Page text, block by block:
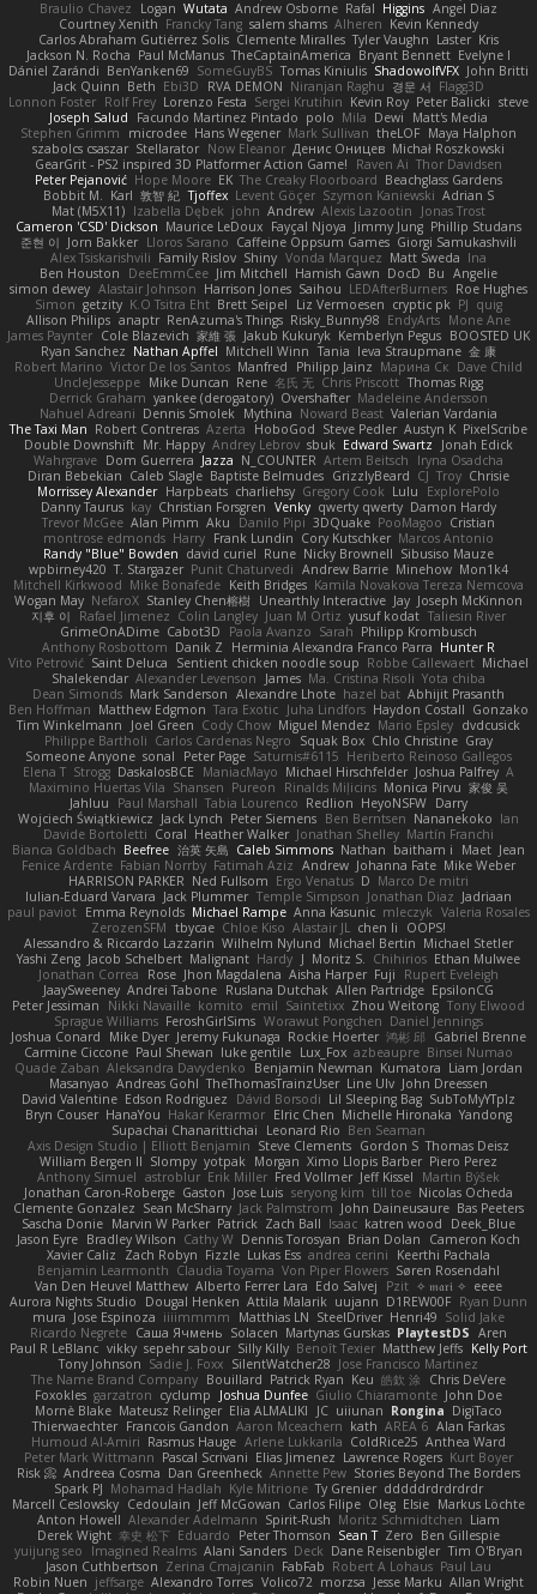
Braulio Chavez
Logan Wutata Andrew Osborne Rafal Higgins Angel Diaz
Courtney Xenith Francky Tang salem shams Alheren Kevin Kennedy
Carlos Abraham Gutiérrez Solis Clemente Miralles Tyler Vaughn Laster Kris
Jackson N. Rocha Paul McManus TheCaptainAmerica Bryant Bennett Evelyne I
Dániel Zarándi BenYanken69 SomeGuyBS Tomas Kiniulis ShadowolfVFX John Britti
Jack Quinn Beth Ebi3D RVA DEMON Niranjan Raghu 경문 서 Flagg3D
Lonnon Foster Rolf Frey Lorenzo Festa Sergei Krutihin Kevin Roy Peter Balicki steve
Joseph Salud
Facundo Martinez Pintado polo Mila Dewi
Matt's Media
Stephen Grimm
microdee Hans Wegener Mark Sullivan theLOF Maya Halphon
szabolcs csaszar Stellarator Now Eleanor Денис Оницев Michał Roszkowski
GearGrit - PS2 inspired 3D Platformer Action Game!
Raven Ai Thor Davidsen
Peter Pejanović Hope Moore EK The Creaky Floorboard Beachglass Gardens
Bobbit M. Karl 敦智 紀 Tjoffex Levent Göçer Szymon Kaniewski Adrian S
Mat (M5X11) Izabella Dębek john Andrew Alexis Lazootin
Jonas Trost
Cameron 'CSD' Dickson Maurice LeDoux Fayçal Njoya Jimmy Jung Phillip Studans
준현 이 Jorn Bakker Lloros Sarano Caffeine Oppsum Games Giorgi Samukashvili
Alex Tsiskarishvili Family Rislov Shiny Vonda Marquez Matt Sweda Ina
Ben Houston
DeeEmmCee Jim Mitchell Hamish Gawn DocD Bu Angelie
simon dewey Alastair Johnson Harrison Jones Saihou LEDAfterBurners Roe Hughes
Simon getzity K.O Tsitra Eht Brett Seipel Liz Vermoesen cryptic pk PJ quig
Allison Philips anaptr RenAzuma's Things Risky_Bunny98 EndyArts Mone Ane
James Paynter Cole Blazevich 家維 張 Jakub Kukuryk Kemberlyn Pegus BOOSTED UK
Ryan Sanchez Nathan Apffel Mitchell Winn Tania Ieva Straupmane 金 康
Robert Marino Victor De los Santos Manfred Philipp Jainz Марина Ск Dave Child
UncleJesseppe Mike Duncan Rene 名氏 无 Chris Priscott Thomas Rigg
Derrick Graham yankee (derogatory) Overshafter Madeleine Andersson
Nahuel Adreani Dennis Smolek Mythina Noward Beast Valerian Vardania
The Taxi Man Robert Contreras Azerta HoboGod Steve Pedler Austyn K PixelScribe
Double Downshift Mr. Happy Andrey Lebrov sbuk Edward Swartz
Jonah Edick
Wahrgrave Dom Guerrera Jazza N_COUNTER Artem Beitsch
Iryna Osadcha
Diran Bebekian Caleb Slagle Baptiste Belmudes GrizzlyBeard CJ Troy Chrisie
Morrissey Alexander Harpbeats charliehsy Gregory Cook Lulu
ExplorePolo
Danny Taurus kay Christian Forsgren Venky qwerty qwerty Damon Hardy
Trevor McGee Alan Pimm Aku Danilo Pipi 3DQuake PooMagoo Cristian
montrose edmonds Harry Frank Lundin Cory Kutschker Marcos Antonio
Randy "Blue" Bowden david curiel Rune Nicky Brownell Sibusiso Mauze
wpbirney420 T. Stargazer Punit Chaturvedi Andrew Barrie Minehow Mon1k4
Mitchell Kirkwood Mike Bonafede Keith Bridges Kamila Novakova Tereza Nemcova
Wogan May NefaroX Stanley Chen榕樹 Unearthly Interactive Jay Joseph McKinnon
지후 이
Rafael Jimenez Colin Langley Juan M Ortiz yusuf kodat Taliesin River
GrimeOnADime Cabot3D Paola Avanzo Sarah Philipp Krombusch
Anthony Rosbottom Danik Z Herminia Alexandra Franco Parra Hunter R
Vito Petrović Saint Deluca Sentient chicken noodle soup Robbe Callewaert Michael
Shalekendar Alexander Levenson James Ma. Cristina Risoli Yota chiba
Dean Simonds Mark Sanderson Alexandre Lhote hazel bat Abhijit Prasanth
Ben Hoffman Matthew Edgmon Tara Exotic Juha Lindfors Haydon Costall Gonzako
Tim Winkelmann
Joel Green Cody Chow Miguel Mendez Mario Epsley dvdcusick
Philippe Bartholi Carlos Cardenas Negro Squak Box Chlo Christine Gray
Someone Anyone sonal Peter Page Saturnis#6115 Heriberto Reinoso Gallegos
Elena T Strogg DaskalosBCE ManiacMayo Michael Hirschfelder Joshua Palfrey A
Maximino Huertas Vila Shansen Pureon Rinalds Miļicins Monica Pirvu 家俊 吴
Jahluu
Paul Marshall Tabia Lourenco Redlion HeyoNSFW Darry
Wojciech Świątkiewicz Jack Lynch Peter Siemens Ben Berntsen Nananekoko Ian
Davide Bortoletti Coral Heather Walker Jonathan Shelley Martín Franchi
Bianca Goldbach Beefree 治英 矢島 Caleb Simmons Nathan baitham i Maet Jean
Fenice Ardente Fabian Norrby Fatimah Aziz Andrew Johanna Fate Mike Weber
HARRISON PARKER Ned Fullsom Ergo Venatus D Marco De mitri
Iulian-Eduard Varvara Jack Plummer Temple Simpson Jonathan Diaz Jadriaan
paul paviot Emma Reynolds Michael Rampe Anna Kasunic mleczyk Valeria Rosales
ZerozenSFM tbycae Chloe Kiso Alastair JL chen li
OOPS!
Alessandro & Riccardo Lazzarin Wilhelm Nylund Michael Bertin Michael Stetler
Yashi Zeng Jacob Schelbert Malignant Hardy J Moritz S. Chihirios Ethan Mulwee
Jonathan Correa
Rose Jhon Magdalena Aisha Harper Fuji
Rupert Eveleigh
JaaySweeney Andrei Tabone Ruslana Dutchak Allen Partridge EpsilonCG
Peter Jessiman
Nikki Navaille komito emil Saintetixx Zhou Weitong Tony Elwood
Sprague Williams FeroshGirlSims Worawut Pongchen Daniel Jennings
Joshua Conard
Mike Dyer Jeremy Fukunaga Rockie Hoerter 鸿彬 邱 Gabriel Brenne
Carmine Ciccone Paul Shewan luke gentile Lux_Fox azbeaupre Binsei Numao
Quade Zaban Aleksandra Davydenko Benjamin Newman Kumatora Liam Jordan
Masanyao Andreas Gohl TheThomasTrainzUser Line Ulv John Dreessen
David Valentine Edson Rodriguez Dávid Borsodi Lil Sleeping Bag SubToMyYTplz
Bryn Couser HanaYou Hakar Kerarmor Elric Chen Michelle Hironaka Yandong
Supachai Chanarittichai
Leonard Rio Ben Seaman
Axis Design Studio | Elliott Benjamin Steve Clements Gordon S Thomas Deisz
William Bergen II Slompy yotpak Morgan Ximo Llopis Barber Piero Perez
Anthony Simuel astroblur Erik Miller Fred Vollmer Jeff Kissel
Martin Býšek
Jonathan Caron-Roberge Gaston Jose Luis seryong kim till toe Nicolas Ocheda
Clemente Gonzalez Sean McSharry Jack Palmstrom John Daineusaure Bas Peeters
Sascha Donie Marvin W Parker Patrick Zach Ball Isaac katren wood
Deek_Blue
Jason Eyre Bradley Wilson Cathy W Dennis Torosyan Brian Dolan
Cameron Koch
Xavier Caliz
Zach Robyn Fizzle Lukas Ess andrea cerini
Keerthi Pachala
Benjamin Learmonth Claudia Toyama Von Piper Flowers Søren Rosendahl
Van Den Heuvel Matthew Alberto Ferrer Lara Edo Salvej Pzit ✧ 𝔪𝔞𝔯𝔦 ✧ eeee
Aurora Nights Studio
Dougal Henken Attila Malarik uujann D1REW00F Ryan Dunn
mura Jose Espinoza iiiimmmm Matthias LN SteelDriver Henri49 Solid Jake
Ricardo Negrete Саша Ячмень Solacen Martynas Gurskas PlaytestDS Aren
Paul R LeBlanc vikky sepehr sabour Silly Killy Benoît Texier Matthew Jeffs Kelly Port
Tony Johnson Sadie J. Foxx SilentWatcher28 Jose Francisco Martinez
The Name Brand Company Bouillard Patrick Ryan Keu 皓欽 涂 Chris DeVere
Foxokles garzatron cyclump Joshua Dunfee Giulio Chiaramonte John Doe
Mornè Blake Mateusz Relinger Elia ALMALIKI JC uiiunan Rongina DigiTaco
Thierwaechter Francois Gandon Aaron Mceachern kath AREA 6 Alan Farkas
Humoud Al-Amiri Rasmus Hauge Arlene Lukkarila ColdRice25 Anthea Ward
Peter Mark Wittmann Pascal Scrivani Elias Jimenez Lawrence Rogers Kurt Boyer
Risk 📀 Andreea Cosma Dan Greenheck Annette Pew Stories Beyond The Borders
Spark PJ Mohamad Hadlah Kyle Mitrione Ty Grenier dddddrdrdrdrdr
Marcell Ceslowsky Cedoulain Jeff McGowan Carlos Filipe Oleg Elsie Markus Löchte
Anton Howell Alexander Adelmann Spirit-Rush Moritz Schmidtchen Liam
Derek Wight 幸史 松下 Eduardo Peter Thomson Sean T Zero Ben Gillespie
yuijung seo
Imagined Realms Alani Sanders Deck Dane Reisenbigler Tim O'Bryan
Jason Cuthbertson Zerina Cmajcanin FabFab Robert A Lohaus Paul Lau
Robin Nuen jeffsarge Alexandro Torres Volico72 morzsa Jesse Marku Allan Wright